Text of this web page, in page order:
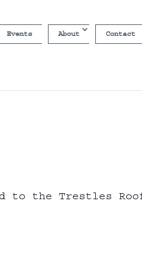
Events About Contact
to the Trestles